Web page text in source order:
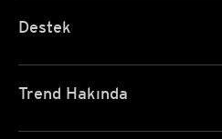
Destek
Trend Hakında